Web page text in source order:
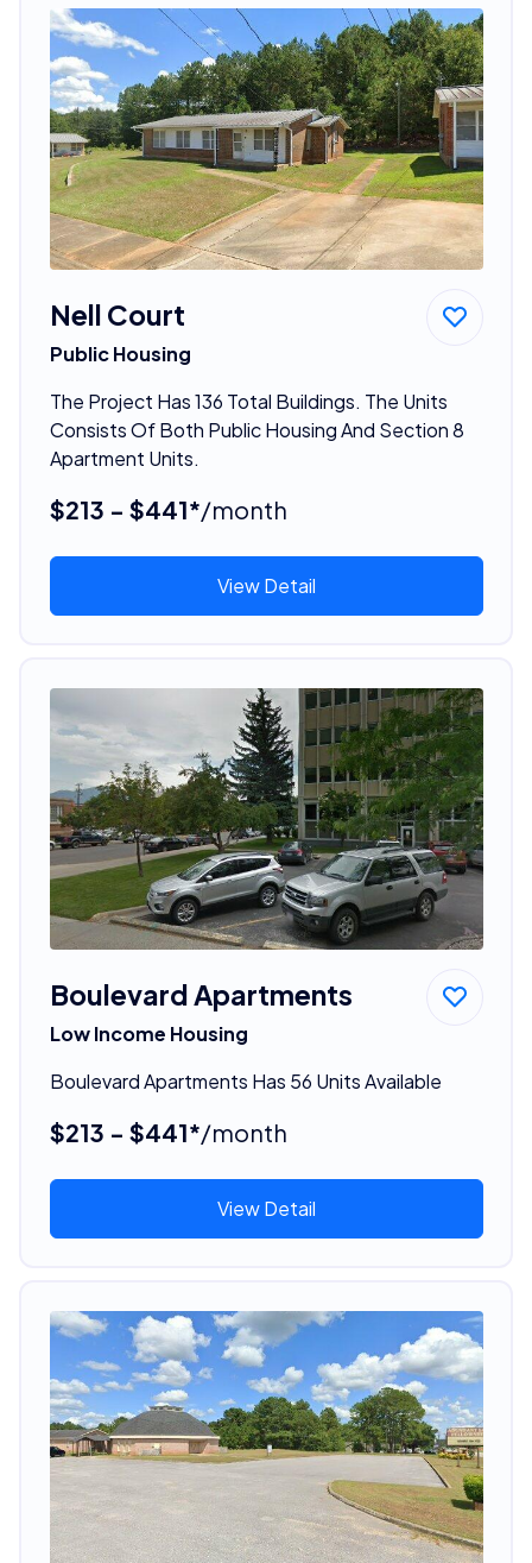
Nell Court
Public Housing
The Project Has 136 Total Buildings. The Units
Consists Of Both Public Housing And Section 8
Apartment Units.
$213 - $441*/month
View Detail
Boulevard Apartments
Low Income Housing
Boulevard Apartments Has 56 Units Available
$213 - $441*/month
View Detail